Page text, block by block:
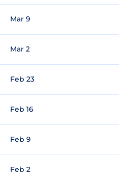
Mar 9
Mar 2
Feb 23
Feb 16
Feb 9
Feb 2